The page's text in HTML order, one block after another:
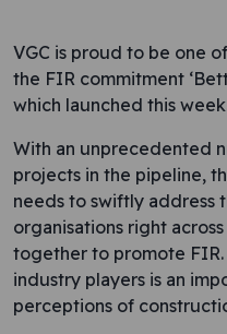
VGC is proud to be one
the FIR commitment
which launched this
With an unprecedented
projects in the pipeline,
needs to swiftly address
organisations right
together to promote
industry players is an
perceptions of